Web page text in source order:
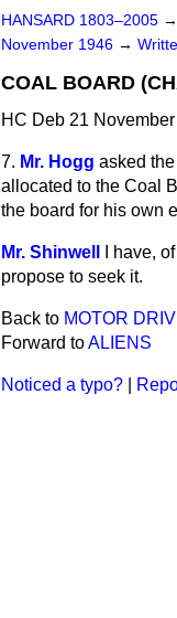
HANSARD 1803–2005 →
November 1946 →
COAL BOARD
HC Deb 21
7. Mr. Hogg asked
allocated to the Coal
the board for his own
Mr. Shinwell
I have,
propose to seek it.
Back to MOTOR
Forward toALIENS
Noticed a typo?